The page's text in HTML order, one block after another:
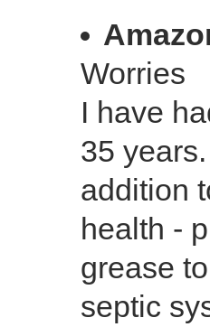
Worries
I have
35
addition
health -
grease
septic